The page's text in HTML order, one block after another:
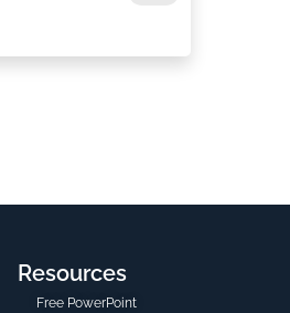
Resources
Free PowerPoint